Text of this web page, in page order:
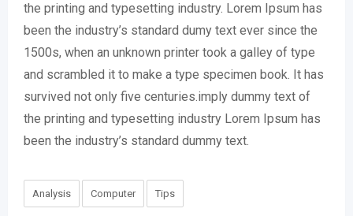
the printing and typesetting industry. Lorem Ipsum has
been the industry’s standard dumy text ever since the
1500s, when an unknown printer took a galley of type
and scrambled it to make a type specimen book. It has
survived not only five centuries.imply dummy text of
the printing and typesetting industry Lorem Ipsum has
been the industry’s standard dummy text.
Analysis Computer Tips